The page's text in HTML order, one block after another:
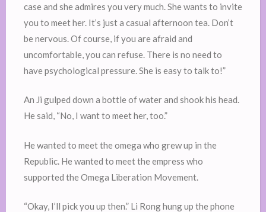
case and she admires you very much. She wants to invite
you to meet her. It’s just a casual afternoon tea. Don’t
be nervous. Of course, if you are afraid and
uncomfortable, you can refuse. There is no need to
have psychological pressure. She is easy to talk to!”
An Ji gulped down a bottle of water and shook his head.
He said, “No, I want to meet her, too.”
He wanted to meet the omega who grew up in the
Republic. He wanted to meet the empress who
supported the Omega Liberation Movement.
“Okay, I’ll pick you up then.” Li Rong hung up the phone